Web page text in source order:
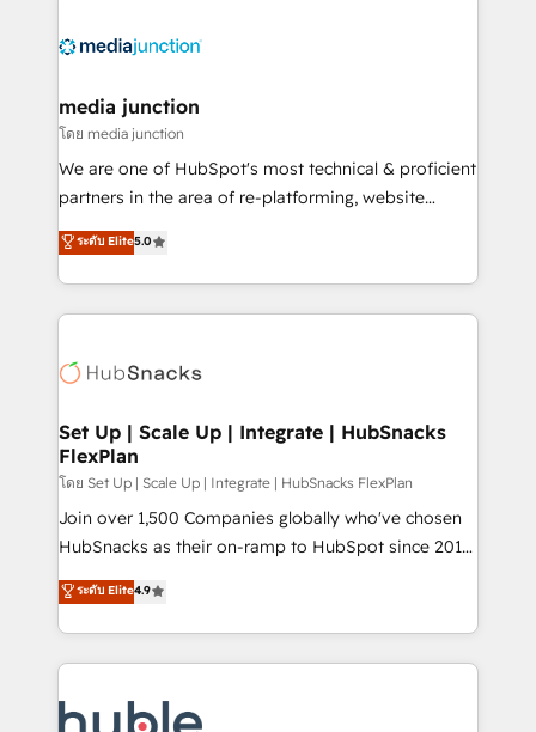
offer unparalleled insights. Operating in five
Mexico, USA, and Portugal—we've executed over a
hundred successful operations. Our approach,
rooted in RevOps principles, integrates analysis,
training, planning, and qualification. Leveraging
inbound marketing tactics, we focus on
understanding, nurturing, and converting leads.
competitive market.
media junction
โดย media junction
We are one of HubSpot's most technical & proficient
partners in the area of re-platforming, website
design & development. We specialize in multi-hub
implementations for mid-market & enterprise
companies. We are woman-owned, powered by
coffee, and we ❤️ dogs. We produce award-winning
Impact Award 🏆2022 Technical Expertise Impact
Award 🏆2020 Elite Solutions Partner 🏆2019
Integrations HubSpot Impact Award 🏆2019
Marketing Enablement HubSpot Impact Award 🏆
2018 Website Design HubSpot Impact Award 🏆2017
Website Design HubSpot Impact Award 🏆2016
Sales Enablement HubSpot Impact Award 🏆2015
Growth-Driven Design Agency of the Year 🏆2015
COS Design Award 🏆2013 HubSpot Marketplace
ระดับ Elite5.0
Set Up | Scale Up | Integrate | HubSnacks
FlexPlan
โดย Set Up | Scale Up | Integrate | HubSnacks FlexPlan
Join over 1,500 Companies globally who've chosen
HubSnacks as their on-ramp to HubSpot since 2014
Simple pay-as-you-go plans that accelerate value...
1️⃣ Set Up | Onboarding New or Check-fixing existing
HubSpot portals 2️⃣ Scale Up | 100% HubSpot Task
Execution... Global 24/7 ... All Experts 3️⃣ Integrate |
Slash months from your API Integration project... ⬅️
ระดับ Elite4.9